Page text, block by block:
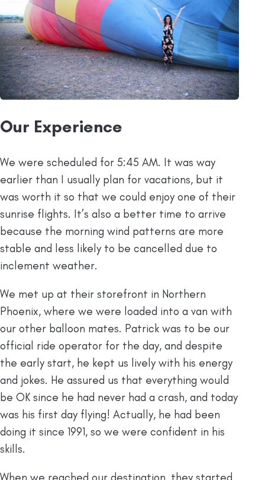
Our Experience
We were scheduled for 5:45 AM. It was way
earlier than I usually plan for vacations, but it
was worth it so that we could enjoy one of their
sunrise flights. It’s also a better time to arrive
because the morning wind patterns are more
stable and less likely to be cancelled due to
inclement weather.
We met up at their storefront in Northern
Phoenix, where we were loaded into a van with
our other balloon mates. Patrick was to be our
official ride operator for the day, and despite
the early start, he kept us lively with his energy
and jokes. He assured us that everything would
be OK since he had never had a crash, and today
was his first day flying! Actually, he had been
doing it since 1991, so we were confident in his
skills.